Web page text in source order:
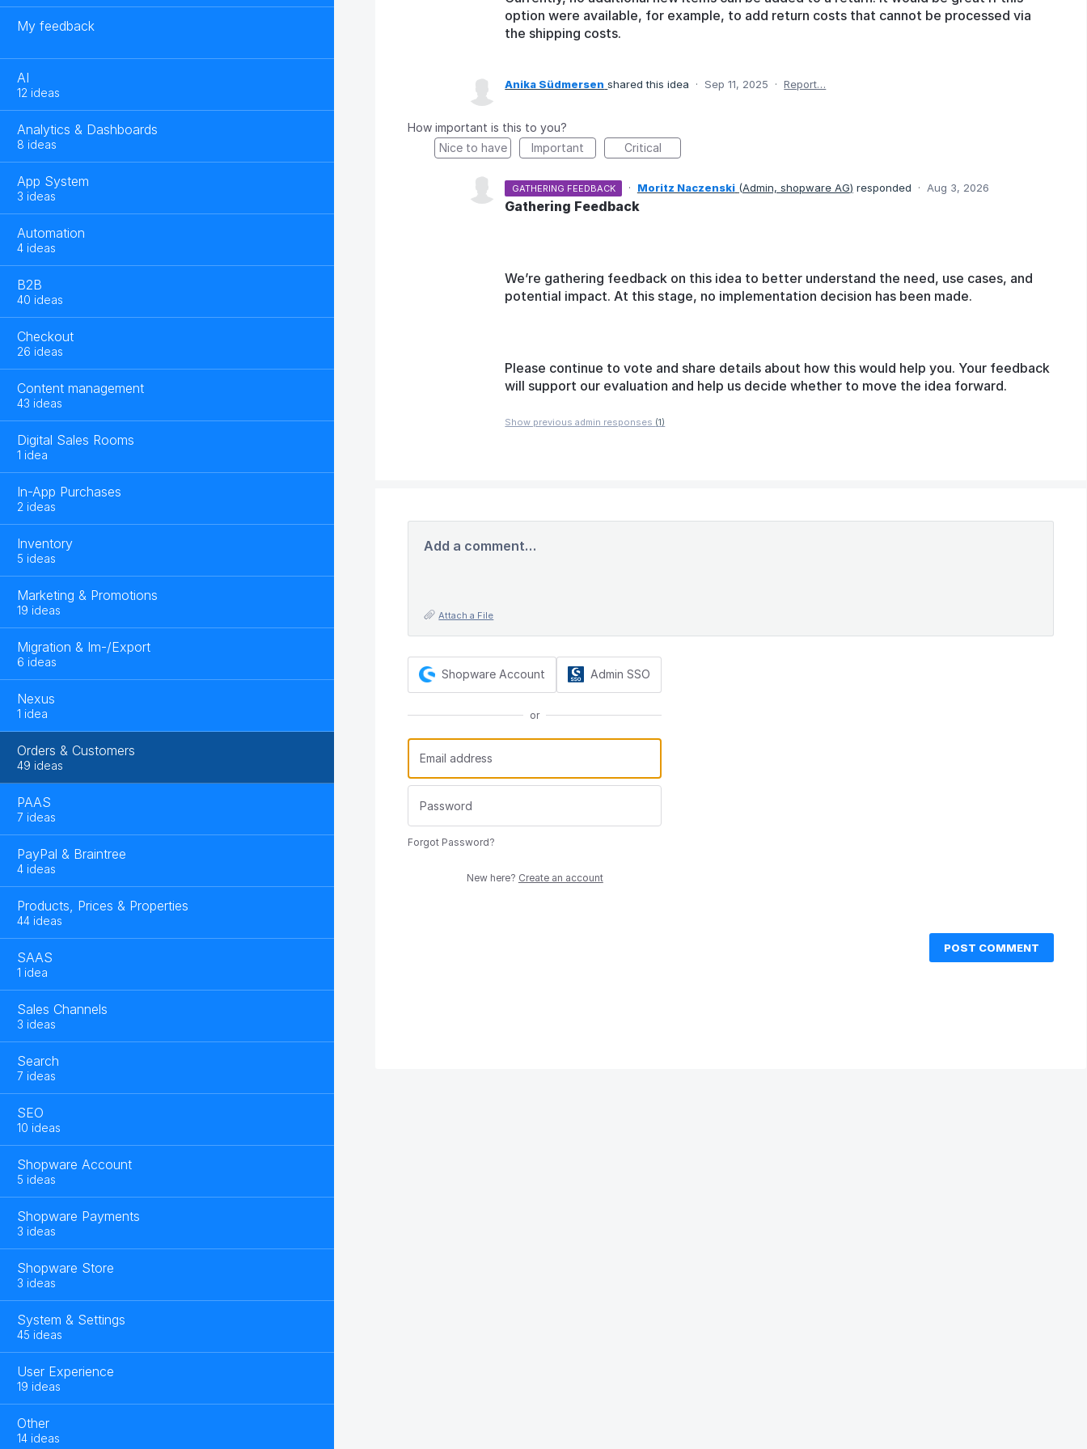
My feedback
AI
12 ideas
Analytics & Dashboards
8 ideas
App System
3 ideas
Automation
4 ideas
B2B
40 ideas
Checkout
26 ideas
Content management
43 ideas
Digital Sales Rooms
1 idea
In-App Purchases
2 ideas
Inventory
5 ideas
Marketing & Promotions
19 ideas
Migration & Im-/Export
6 ideas
Nexus
1 idea
Orders & Customers
49 ideas
PAAS
7 ideas
PayPal & Braintree
4 ideas
Products, Prices & Properties
44 ideas
SAAS
1 idea
Sales Channels
3 ideas
Search
7 ideas
SEO
10 ideas
Shopware Account
5 ideas
Shopware Payments
3 ideas
Shopware Store
3 ideas
System & Settings
45 ideas
User Experience
19 ideas
Other
14 ideas
option were available, for example, to add return costs that cannot be processed via
the shipping costs.
Anika Südmersen shared this idea · Sep 11, 2025 · Report…
How important is this to you?
Nice to have
Important Critical
GATHERING FEEDBACK · Moritz Naczenski (Admin, shopware AG) responded · Aug 3, 2026
Gathering Feedback
We’re gathering feedback on this idea to better understand the need, use cases, and
potential impact. At this stage, no implementation decision has been made.
Please continue to vote and share details about how this would help you. Your feedback
will support our evaluation and help us decide whether to move the idea forward.
Show previous admin responses (1)
Add a comment…
Attach a File
Shopware Account Admin SSO
or
Forgot Password?
New here? Create an account
POST COMMENT